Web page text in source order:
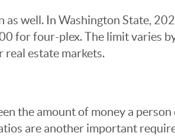
well. In Washington State,
for four-plex. The limit varies
real estate markets.
the amount of money a person
are another important